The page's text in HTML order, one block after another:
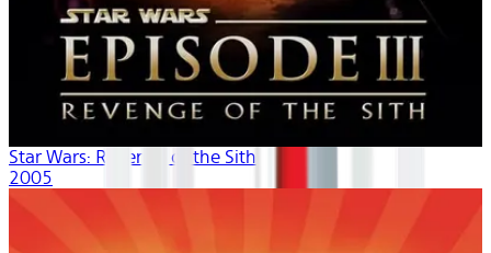
Star Wars: Revenge of the Sith
2005